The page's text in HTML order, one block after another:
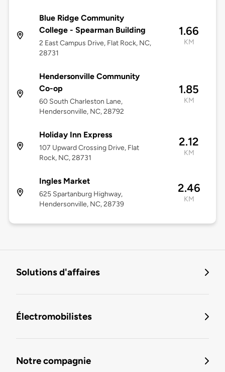
Blue Ridge Community
College - Spearman Building
2 East Campus Drive, Flat Rock, NC,
28731
1.66
KM
Hendersonville Community
Co-op
60 South Charleston Lane,
Hendersonville, NC, 28792
1.85
KM
Holiday Inn Express
107 Upward Crossing Drive, Flat
Rock, NC, 28731
2.12
KM
Ingles Market
625 Spartanburg Highway,
Hendersonville, NC, 28739
2.46
KM
Solutions d'affaires
Électromobilistes
Notre compagnie